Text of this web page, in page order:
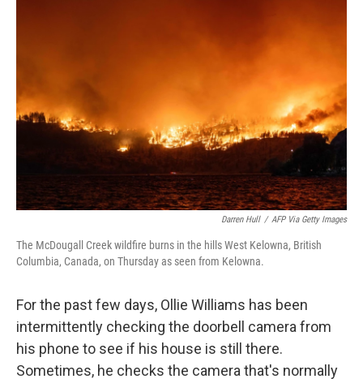
k
y
e
Darren Hull / AFP Via Getty Images
The McDougall Creek wildfire burns in the hills West Kelowna, British
Columbia, Canada, on Thursday as seen from Kelowna.
For the past few days, Ollie Williams has been
intermittently checking the doorbell camera from
his phone to see if his house is still there.
Sometimes, he checks the camera that's normally